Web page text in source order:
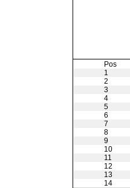
Pos
1
2
3
4
5
6
7
8
9
10
11
12
13
14